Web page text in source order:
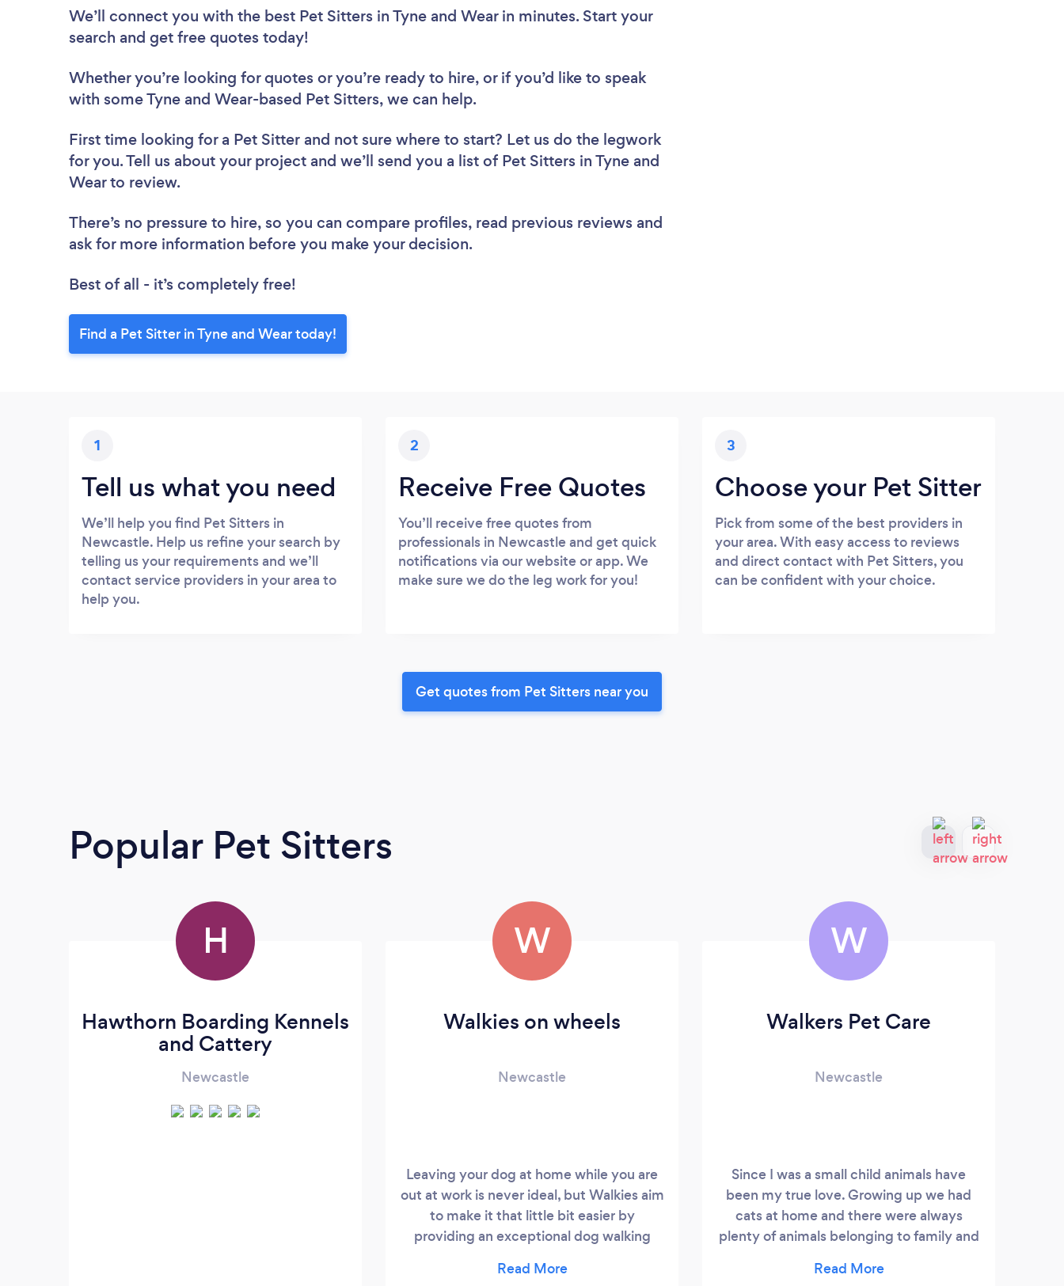
We’ll connect you with the best Pet Sitters in Tyne and Wear in minutes. Start your
search and get free quotes today!
Whether you’re looking for quotes or you’re ready to hire, or if you’d like to speak
with some Tyne and Wear-based Pet Sitters, we can help.
First time looking for a Pet Sitter and not sure where to start? Let us do the legwork
for you. Tell us about your project and we’ll send you a list of Pet Sitters in Tyne and
Wear to review.
There’s no pressure to hire, so you can compare profiles, read previous reviews and
ask for more information before you make your decision.
Best of all - it’s completely free!
Find a Pet Sitter in Tyne and Wear today!
1
Tell us what you need
We’ll help you find Pet Sitters in
Newcastle. Help us refine your search by
telling us your requirements and we’ll
contact service providers in your area to
help you.
2
Receive Free Quotes
You’ll receive free quotes from
professionals in Newcastle and get quick
notifications via our website or app. We
make sure we do the leg work for you!
3
Choose your Pet Sitter
Pick from some of the best providers in
your area. With easy access to reviews
and direct contact with Pet Sitters, you
can be confident with your choice.
Get quotes from Pet Sitters near you
Popular Pet Sitters
H
Hawthorn Boarding Kennels
and Cattery
Newcastle
W
Walkies on wheels
Newcastle
Leaving your dog at home while you are
out at work is never ideal, but Walkies aim
to make it that little bit easier by
providing an exceptional dog walking
to make each walk the highlight of your
W
Walkers Pet Care
Newcastle
Since I was a small child animals have
been my true love. Growing up we had
cats at home and there were always
plenty of animals belonging to family and
focused on gaining an education and